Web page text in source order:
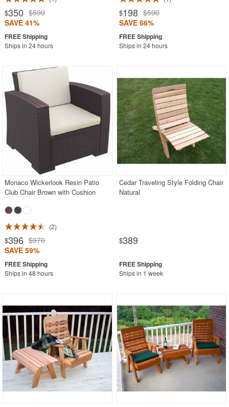
$350 $590
SAVE 41%
Ships in 24 hours
$198 $590
SAVE 66%
Ships in 24 hours
Monaco Wickerlook Resin Patio
Club Chair Brown with Cushion
2
$396 $970
SAVE 59%
Ships in 48 hours
Cedar Traveling Style Folding Chair
Natural
$389
Ships in 1 week